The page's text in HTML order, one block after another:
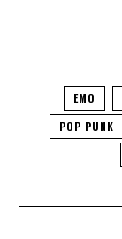
EMO
POP PUNK